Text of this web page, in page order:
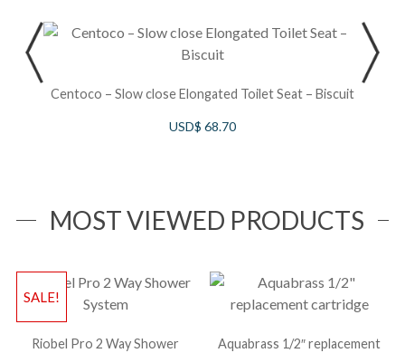
Centoco – Slow close Elongated Toilet Seat – Biscuit
USD$ 68.70
MOST VIEWED PRODUCTS
SALE!
Riobel Pro 2 Way Shower
Aquabrass 1/2″ replacement